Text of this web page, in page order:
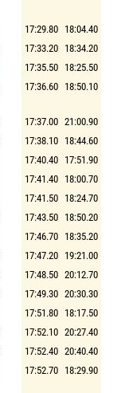
17:29.80 18:04.40
17:33.20 18:34.20
17:35.50 18:25.50
17:36.60 18:50.10
17:37.00 21:00.90
17:38.10 18:44.60
17:40.40 17:51.90
17:41.40 18:00.70
17:41.50 18:24.70
17:43.50 18:50.20
17:46.70 18:35.20
17:47.20 19:21.00
17:48.50 20:12.70
17:49.30 20:30.30
17:51.80 18:17.50
17:52.10 20:27.40
17:52.40 20:40.40
17:52.70 18:29.90